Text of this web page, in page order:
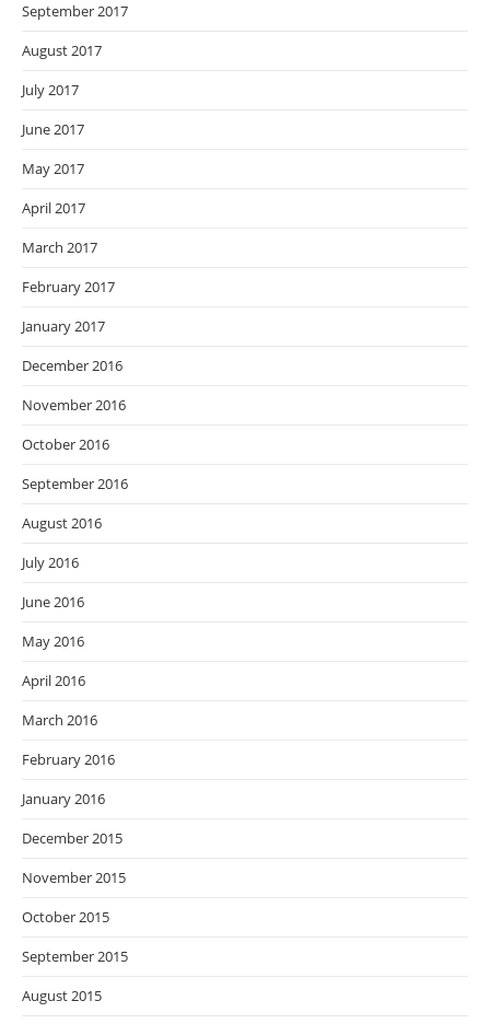
September 2017
August 2017
July 2017
June 2017
May 2017
April 2017
March 2017
February 2017
January 2017
December 2016
November 2016
October 2016
September 2016
August 2016
July 2016
June 2016
May 2016
April 2016
March 2016
February 2016
January 2016
December 2015
November 2015
October 2015
September 2015
August 2015